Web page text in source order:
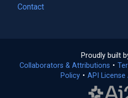
Contact
Proudly built
Collaborators & Attributions •
Policy(opens
• API